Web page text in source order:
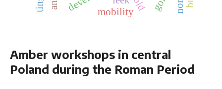
Amber workshops in central
Poland during the Roman Period
mobility